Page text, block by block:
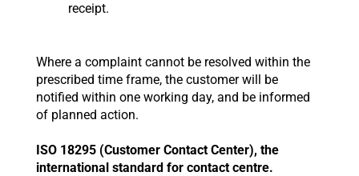
receipt.
Where a complaint cannot be resolved within the
prescribed time frame, the customer will be
notified within one working day, and be informed
of planned action.
ISO 18295 (Customer Contact Center), the
international standard for contact centre.